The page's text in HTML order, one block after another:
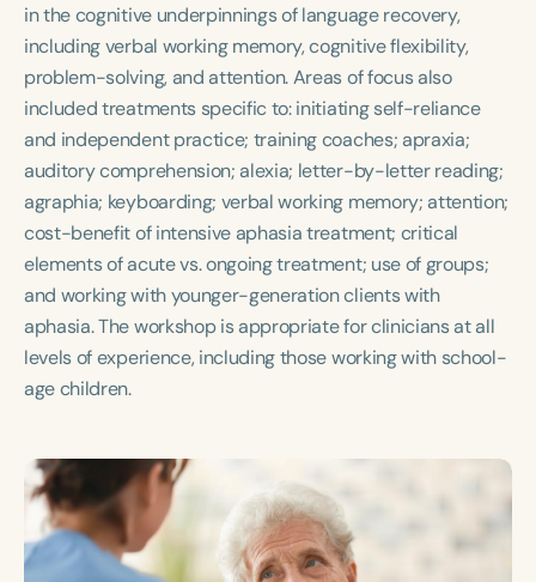
in the cognitive underpinnings of language recovery,
including verbal working memory, cognitive flexibility,
problem-solving, and attention. Areas of focus also
included treatments specific to: initiating self-reliance
and independent practice; training coaches; apraxia;
auditory comprehension; alexia; letter-by-letter reading;
agraphia; keyboarding; verbal working memory; attention;
cost-benefit of intensive aphasia treatment; critical
elements of acute vs. ongoing treatment; use of groups;
and working with younger-generation clients with
aphasia. The workshop is appropriate for clinicians at all
levels of experience, including those working with school-
age children.